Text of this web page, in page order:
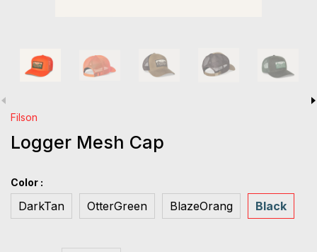
Filson
Logger Mesh Cap
Color :
DarkTan OtterGreen BlazeOrang Black